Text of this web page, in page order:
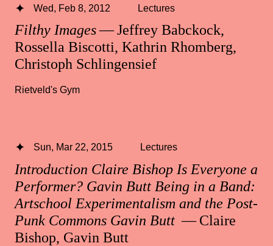
Filthy Images— Jeffrey Babckock,
Rossella Biscotti, Kathrin Rhomberg,
Christoph Schlingensief
Wed, Feb 8, 2012 Lectures
Rietveld's Gym
Introduction Claire Bishop Is Everyone a
Performer? Gavin Butt Being in a Band:
Artschool Experimentalism and the Post-
Punk Commons Gavin Butt — Claire
Bishop, Gavin Butt
Sun, Mar 22, 2015 Lectures